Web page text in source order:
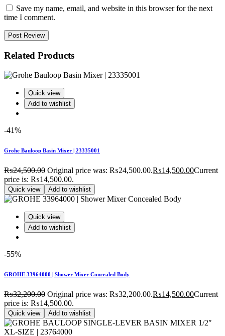
Save my name, email, and website in this browser for the next
time I comment.
Post Review
Related Products
Quick view
Add to wishlist
-41%
Grohe Bauloop Basin Mixer | 23335001
₨24,500.00 Original price was: ₨24,500.00.₨14,500.00Current
price is: ₨14,500.00.
Quick view Add to wishlist
Quick view
Add to wishlist
-55%
GROHE 33964000 | Shower Mixer Concealed Body
₨32,200.00 Original price was: ₨32,200.00.₨14,500.00Current
price is: ₨14,500.00.
Quick view Add to wishlist